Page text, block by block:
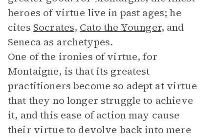
heroes of virtue live in past ages; he
cites Socrates, Cato the Younger, and
Seneca as archetypes.
One of the ironies of virtue, for
Montaigne, is that its greatest
practitioners become so adept at virtue
that they no longer struggle to achieve
it, and this ease of action may cause
their virtue to devolve back into mere